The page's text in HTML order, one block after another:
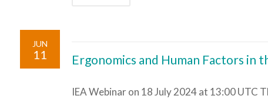
JUN
11 Ergonomics and Human Factors in
IEA Webinar on 18 July 2024 at 13:00 UTC